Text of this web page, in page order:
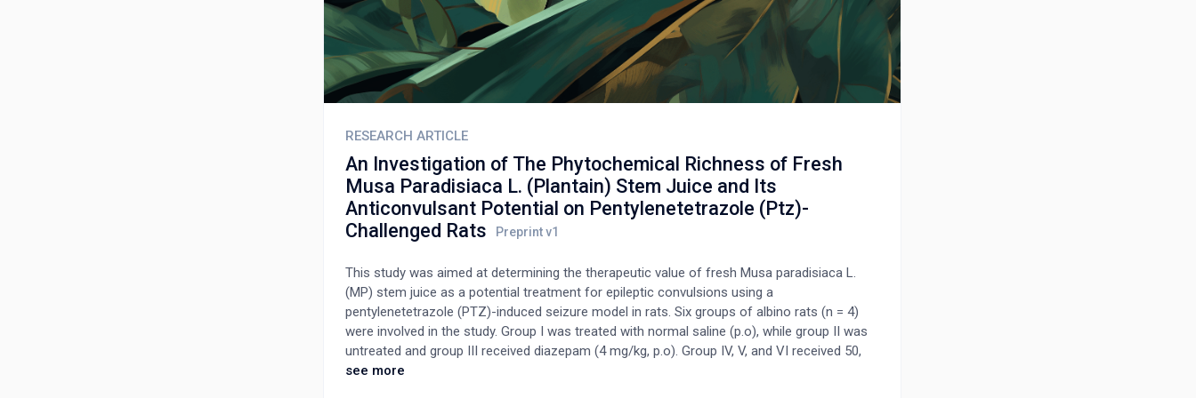
RESEARCH ARTICLE
An Investigation of The Phytochemical Richness of Fresh
Musa Paradisiaca L. (Plantain) Stem Juice and Its
Anticonvulsant Potential on Pentylenetetrazole (Ptz)-
Challenged Rats
This study was aimed at determining the therapeutic value of fresh Musa paradisiaca L.
(MP) stem juice as a potential treatment for epileptic convulsions using a
pentylenetetrazole (PTZ)-induced seizure model in rats. Six groups of albino rats (n = 4)
were involved in the study. Group I was treated with normal saline (p.o), while group II was
untreated and group III received diazepam (4 mg/kg, p.o). Group IV, V, and VI received 50,
75, and 100% v/v oral doses of MP stem juice, respectively). The treatment lasted for 10
see more